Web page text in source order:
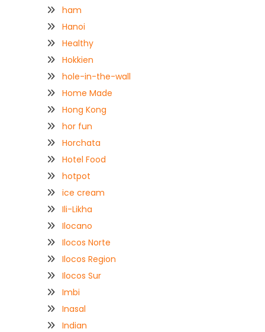
ham
Hanoi
Healthy
Hokkien
hole-in-the-wall
Home Made
Hong Kong
hor fun
Horchata
Hotel Food
hotpot
ice cream
Ili-Likha
Ilocano
Ilocos Norte
Ilocos Region
Ilocos Sur
Imbi
Inasal
Indian